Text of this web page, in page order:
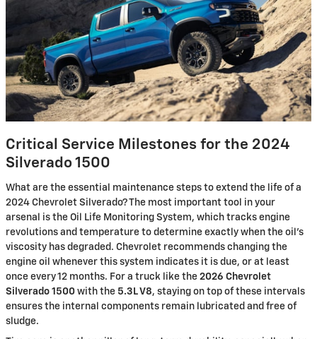
Critical Service Milestones for the 2024
Silverado 1500
What are the essential maintenance steps to extend the life of a
2024 Chevrolet Silverado? The most important tool in your
arsenal is the Oil Life Monitoring System, which tracks engine
revolutions and temperature to determine exactly when the oil's
viscosity has degraded. Chevrolet recommends changing the
engine oil whenever this system indicates it is due, or at least
once every 12 months. For a truck like the 2026 Chevrolet
Silverado 1500 with the 5.3L V8, staying on top of these intervals
ensures the internal components remain lubricated and free of
sludge.